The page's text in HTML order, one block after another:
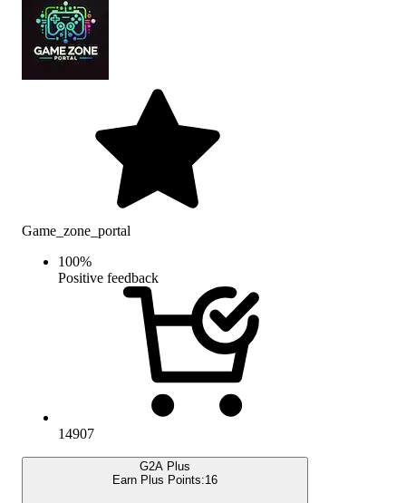
Game_zone_portal
100%
Positive feedback
14907
G2A Plus
Earn Plus Points:16